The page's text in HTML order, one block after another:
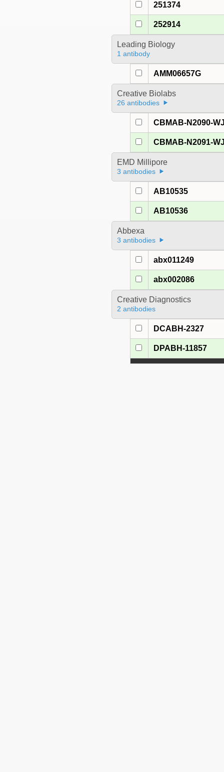
251374
252914
Leading Biology
1 antibody
AMM06657G
Creative Biolabs
26 antibodies
CBMAB-N2090-
CBMAB-N2091-
EMD Millipore
3 antibodies
AB10535
AB10536
Abbexa
3 antibodies
abx011249
abx002086
Creative Diagnostics
2 antibodies
DCABH-2327
DPABH-11857